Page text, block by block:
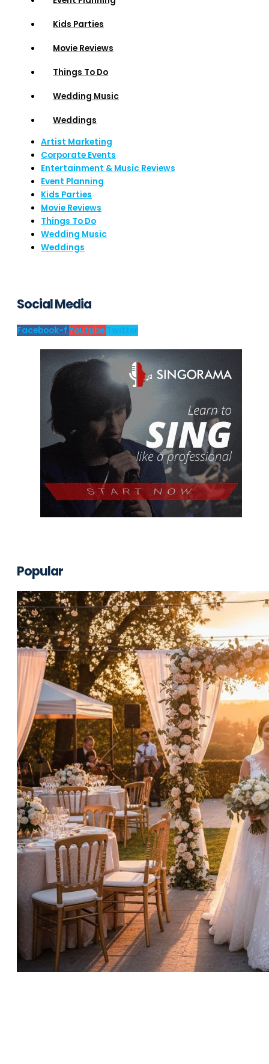
Kids Parties
Movie Reviews
Things To Do
Wedding Music
Weddings
Artist Marketing
Corporate Events
Entertainment & Music Reviews
Event Planning
Kids Parties
Movie Reviews
Things To Do
Wedding Music
Weddings
Social Media
Facebook-f Youtube Twitter
Popular